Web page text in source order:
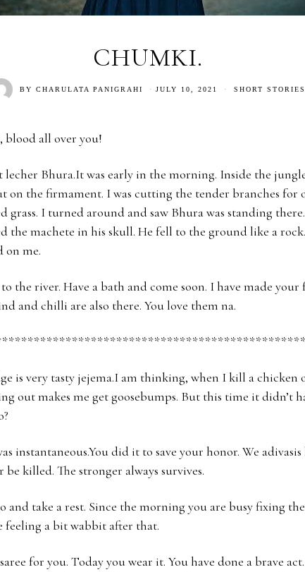
CHUMKI.
BY CHARULATA PANIGRAHI JULY 10, 2021 SHORT STORIES
blood all over you!
Bhura.It was early in the morning. Inside the
on the firmament. I was cutting the tender branches for
grass. I turned around and saw Bhura was standing
the machete in his skull. He fell to the ground like a
on me.
the river. Have a bath and come soon. I have made
and chilli are also there. You love them na.
is very tasty jejema.I am thinking, when I kill a chicken
out makes me get goosebumps. But this time it didn’t
instantaneous.You did it to save your honor. We
killed. The stronger always survives.
and take a rest. Since the morning you are busy fixing
feeling a bit wabbit after that.
for you. Today you wear it. You have done a brave